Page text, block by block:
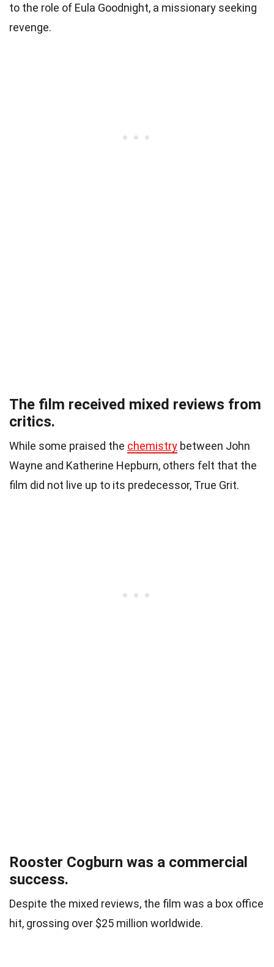
to the role of Eula Goodnight, a missionary seeking
revenge.
The film received mixed reviews from
critics.
While some praised the chemistry between John
Wayne and Katherine Hepburn, others felt that the
film did not live up to its predecessor, True Grit.
Rooster Cogburn was a commercial
success.
Despite the mixed reviews, the film was a box office
hit, grossing over $25 million worldwide.